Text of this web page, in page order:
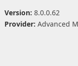
Version: 8.0.0.62
Provider: Advanced